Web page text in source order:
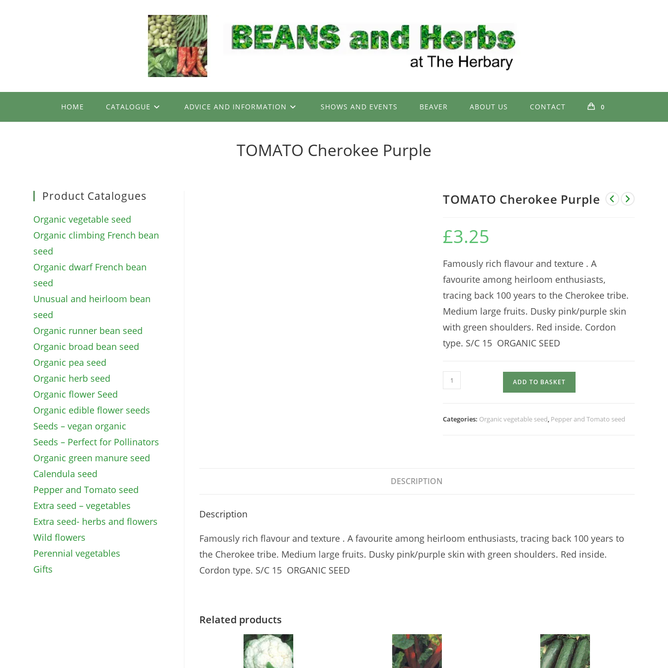
HOME CATALOGUE ADVICE AND INFORMATION SHOWS AND EVENTS BEAVER ABOUT US CONTACT 0
TOMATO Cherokee Purple
TOMATO Cherokee Purple
£3.25
Famously rich flavour and texture . A
favourite among heirloom enthusiasts,
tracing back 100 years to the Cherokee tribe.
Medium large fruits. Dusky pink/purple skin
with green shoulders. Red inside. Cordon
type. S/C 15 ORGANIC SEED
TOMATO
Cherokee
quantity
ADD TO BASKET
Categories: Organic vegetable seed, Pepper and Tomato seed
DESCRIPTION
Description
Famously rich flavour and texture . A favourite among heirloom enthusiasts, tracing back 100 years to
the Cherokee tribe. Medium large fruits. Dusky pink/purple skin with green shoulders. Red inside.
Cordon type. S/C 15 ORGANIC SEED
Related products
Product Catalogues
Organic vegetable seed
Organic climbing French bean
seed
Organic dwarf French bean
seed
Unusual and heirloom bean
seed
Organic runner bean seed
Organic broad bean seed
Organic pea seed
Organic herb seed
Organic flower Seed
Organic edible flower seeds
Seeds – vegan organic
Seeds – Perfect for Pollinators
Organic green manure seed
Calendula seed
Pepper and Tomato seed
Extra seed – vegetables
Extra seed- herbs and flowers
Wild flowers
Perennial vegetables
Gifts